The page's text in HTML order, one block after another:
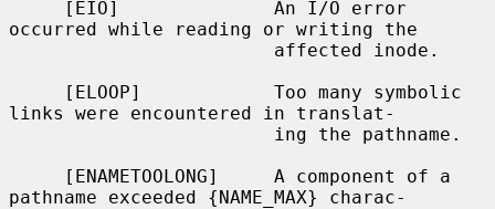
occurred while reading or writing the
links were encountered in translat-
pathname exceeded {NAME_MAX} charac-